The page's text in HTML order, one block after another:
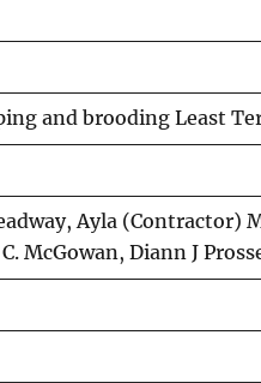
and brooding Least
Ayla (Contractor)
McGowan, Diann J